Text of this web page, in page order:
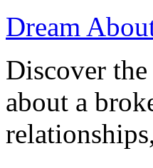
Dream
Discover
about a